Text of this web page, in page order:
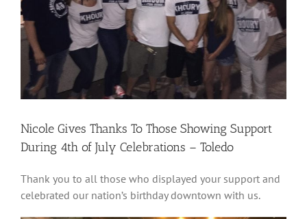
Nicole Gives Thanks To Those Showing Support
During 4th of July Celebrations – Toledo
Thank you to all those who displayed your support and
celebrated our nation’s birthday downtown with us.